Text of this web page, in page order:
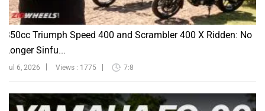
350cc Triumph Speed 400 and Scrambler 400 X Ridden: No
Longer Sinfu...
Jul 6, 2026 Views : 1775 7:8